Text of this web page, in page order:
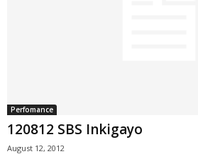
Perfomance
120812 SBS Inkigayo
August 12, 2012